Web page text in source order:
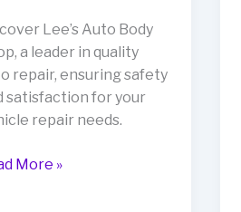
Lee’s Auto Body
a leader in quality
repair, ensuring safety
satisfaction for your
repair needs.
More »